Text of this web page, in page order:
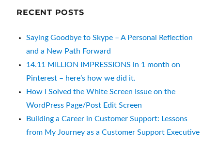
RECENT POSTS
Saying Goodbye to Skype – A Personal Reflection
and a New Path Forward
14.11 MILLION IMPRESSIONS in 1 month on
Pinterest – here’s how we did it.
How I Solved the White Screen Issue on the
WordPress Page/Post Edit Screen
Building a Career in Customer Support: Lessons
from My Journey as a Customer Support Executive